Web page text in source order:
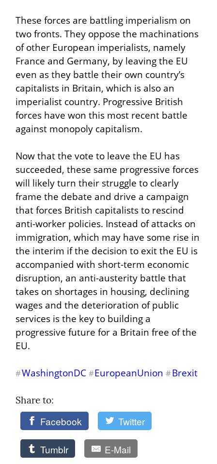
These forces are battling imperialism on
two fronts. They oppose the machinations
of other European imperialists, namely
France and Germany, by leaving the EU
even as they battle their own country’s
capitalists in Britain, which is also an
imperialist country. Progressive British
forces have won this most recent battle
against monopoly capitalism.
Now that the vote to leave the EU has
succeeded, these same progressive forces
will likely turn their struggle to clearly
frame the debate and drive a campaign
that forces British capitalists to rescind
anti-worker policies. Instead of attacks on
immigration, which may have some rise in
the interim if the decision to exit the EU is
accompanied with short-term economic
disruption, an anti-austerity battle that
takes on shortages in housing, declining
wages and the deterioration of public
services is the key to building a
progressive future for a Britain free of the
EU.
#WashingtonDC #EuropeanUnion #Brexit
Share to:
Facebook Twitter
Tumblr E-Mail